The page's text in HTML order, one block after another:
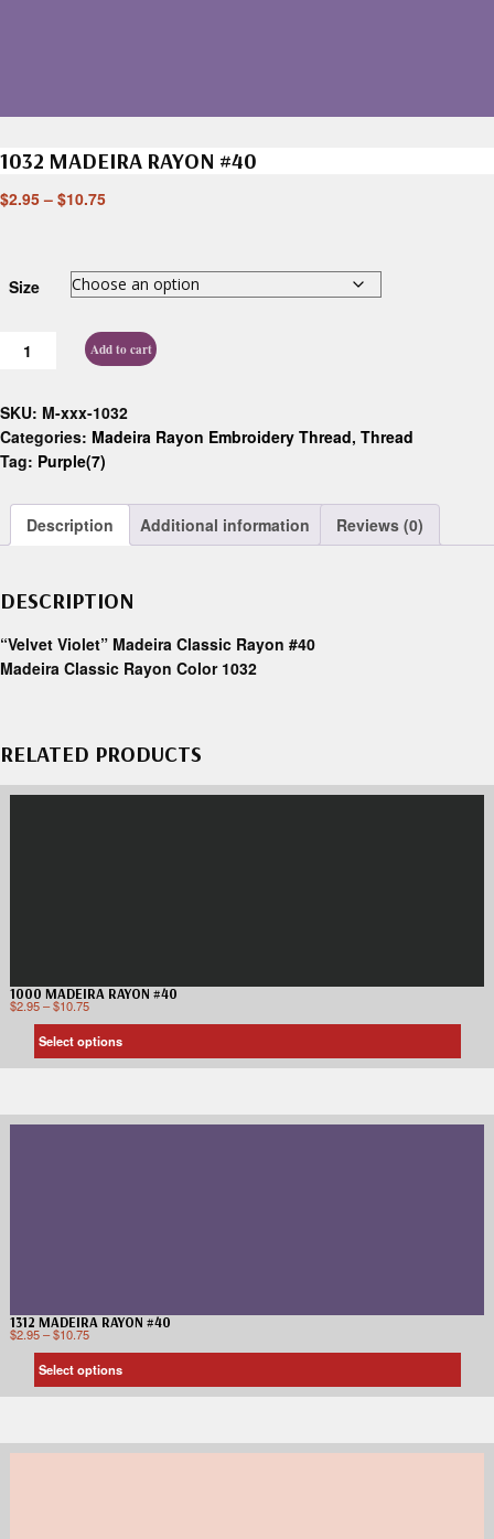
1032 MADEIRA RAYON #40
$2.95 – $10.75
Size
Add to cart
SKU: M-xxx-1032
Categories: Madeira Rayon Embroidery Thread, Thread
Tag: Purple(7)
Description Additional information Reviews (0)
DESCRIPTION
“Velvet Violet” Madeira Classic Rayon #40
Madeira Classic Rayon Color 1032
RELATED PRODUCTS
1000 MADEIRA RAYON #40
$2.95–$10.75
Select options
1312 MADEIRA RAYON #40
$2.95–$10.75
Select options